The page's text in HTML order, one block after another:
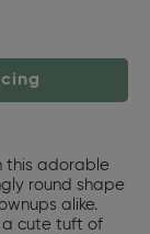
this adorable
round shape
alike.
a cute tuft of